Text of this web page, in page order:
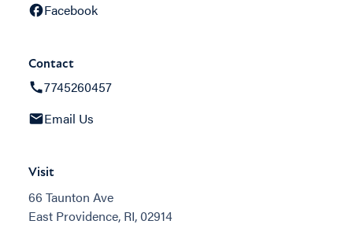
Facebook
Contact
7745260457
Email Us
Visit
66 Taunton Ave
East Providence, RI, 02914